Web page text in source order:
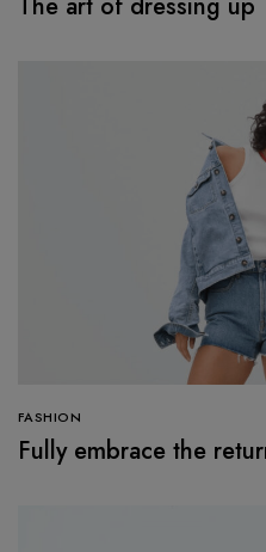
FASHION
Fully embrace the